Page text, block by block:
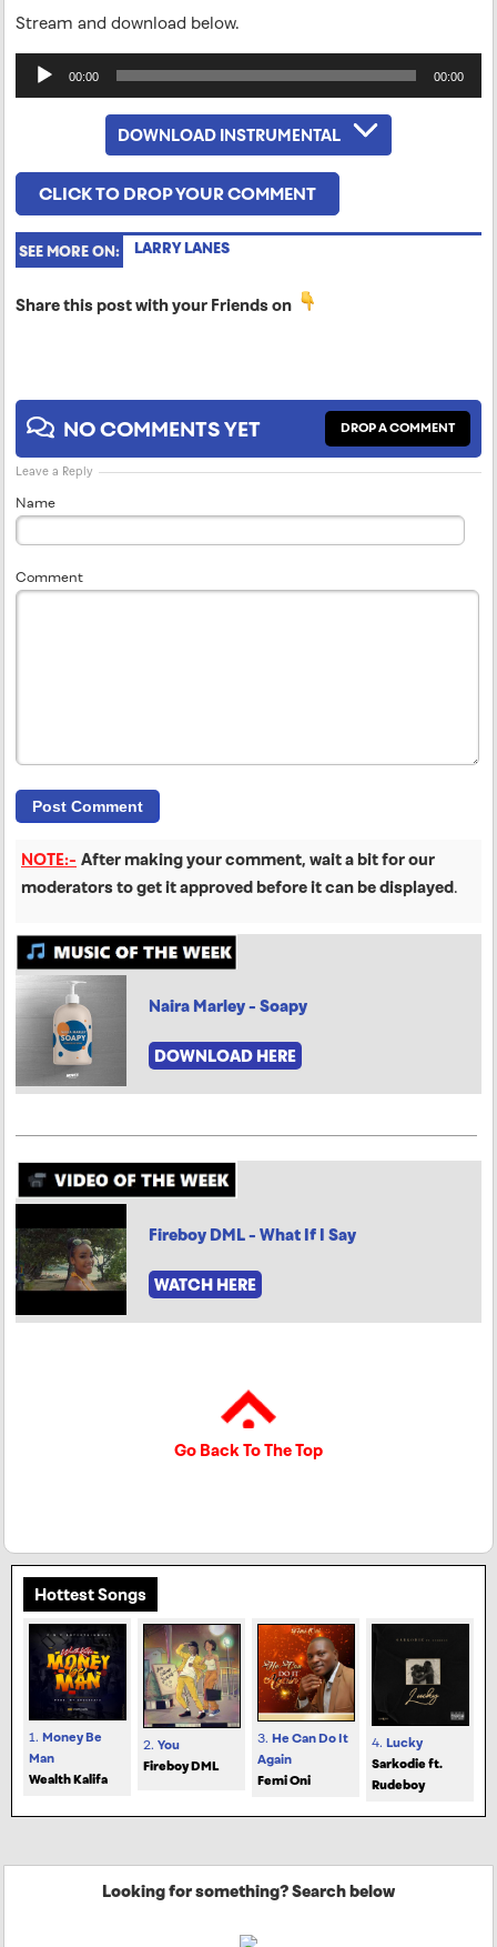
Stream and download below.
Audio
Player
00:00 00:00
DOWNLOAD INSTRUMENTAL
CLICK TO DROP YOUR COMMENT
SEE MORE ON: LARRY LANES
Share this post with your Friends on
NO COMMENTS YET DROP A COMMENT
Leave a Reply
Name
Comment
NOTE:- After making your comment, wait a bit for our
moderators to get it approved before it can be displayed.
Naira Marley - Soapy
DOWNLOAD HERE
Fireboy DML - What If I Say
WATCH HERE
Go Back To The Top
Hottest Songs
1. Money Be
Man
Wealth Kalifa
2. You
Fireboy DML
3. He Can Do It
Again
Femi Oni
4. Lucky
Sarkodie ft.
Rudeboy
Looking for something? Search below